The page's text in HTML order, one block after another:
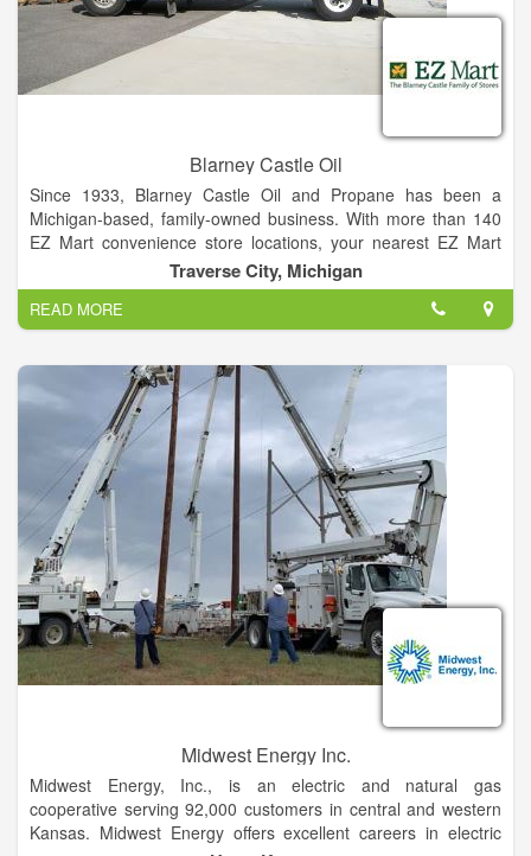
Blarney Castle Oil
Since 1933, Blarney Castle Oil and Propane has been a
Michigan-based, family-owned business. With more than 140
EZ Mart convenience store locations, your nearest EZ Mart
Store is just around the corner. We offer Propane and Home
Heating Oil service as well as Commercial Fuel and Bulk
Lubricant sales. We are dedicated to providing superior
customer paper service and fair, competitive prices. We are
grateful for the opportunity to serve YOU, our Michigan
Traverse City, Michigan
READ MORE
Midwest Energy Inc.
Midwest Energy, Inc., is an electric and natural gas
cooperative serving 92,000 customers in central and western
Kansas. Midwest Energy offers excellent careers in electric